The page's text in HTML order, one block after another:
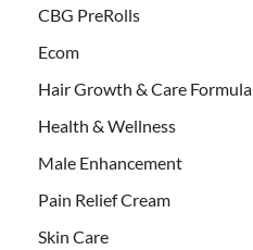
CBG PreRolls
Ecom
Hair Growth & Care Formula
Health & Wellness
Male Enhancement
Pain Relief Cream
Skin Care